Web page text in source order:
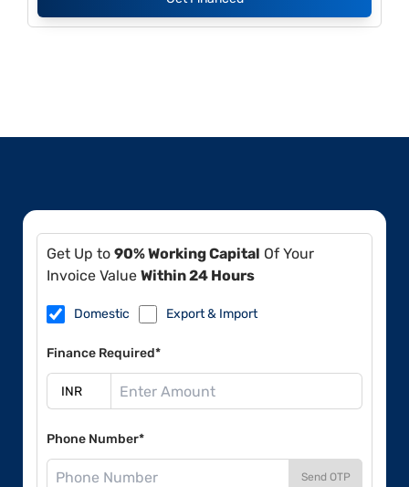
Get Up to 90% Working Capital Of Your
Invoice Value Within 24 Hours
Domestic Export & Import
Finance Required*
Phone Number*
Send OTP